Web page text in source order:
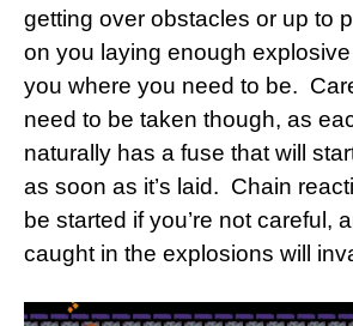
getting over obstacles or up to
on you laying enough
you where you need to be.
need to be taken though, as
naturally has a fuse that will
as soon as it’s laid. Chain
be started if you’re not careful,
caught in the explosions will